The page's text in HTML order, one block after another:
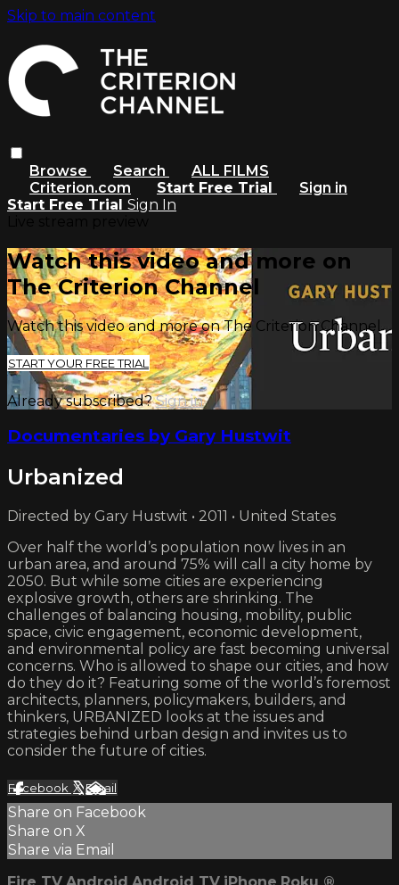
Skip to main content
Browse Search
ALL FILMS
Criterion.com
Start Free Trial
Sign in
Start Free Trial Sign In
Watch this video and more on
The Criterion Channel
Watch this video and more on The Criterion Channel
START YOUR FREE TRIAL
Already subscribed?Sign in
Documentaries by Gary Hustwit
Urbanized
Directed by Gary Hustwit • 2011 • United States
Over half the world’s population now lives in an
urban area, and around 75% will call a city home by
2050. But while some cities are experiencing
explosive growth, others are shrinking. The
challenges of balancing housing, mobility, public
space, civic engagement, economic development,
and environmental policy are fast becoming universal
concerns. Who is allowed to shape our cities, and how
do they do it? Featuring some of the world’s foremost
architects, planners, policymakers, builders, and
thinkers, URBANIZED looks at the issues and
strategies behind urban design and invites us to
consider the future of cities.
Facebook XEmail
Share on Facebook
Share on X
Share via Email